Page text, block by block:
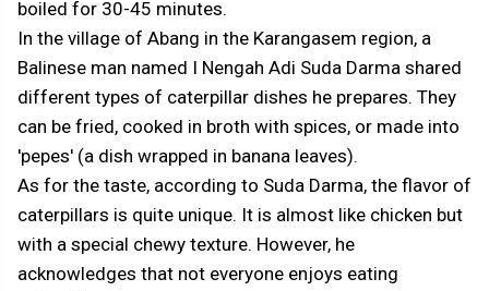
boiled for 30-45 minutes.
In the village of Abang in the Karangasem region, a
Balinese man named I Nengah Adi Suda Darma shared
different types of caterpillar dishes he prepares. They
can be fried, cooked in broth with spices, or made into
'pepes' (a dish wrapped in banana leaves).
As for the taste, according to Suda Darma, the flavor of
caterpillars is quite unique. It is almost like chicken but
with a special chewy texture. However, he
acknowledges that not everyone enjoys eating